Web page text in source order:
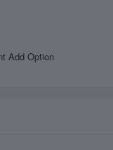
Add Option